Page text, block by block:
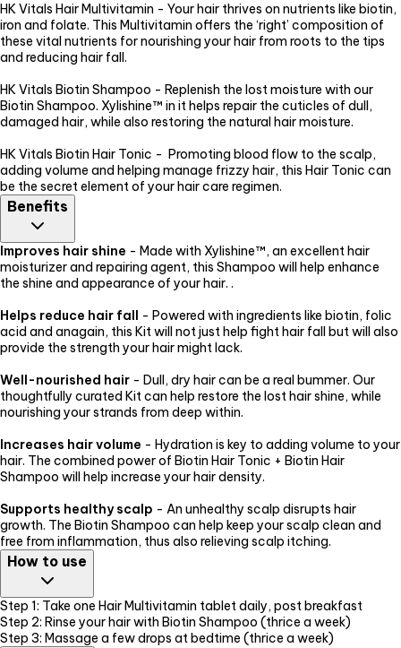
HK Vitals Hair Multivitamin - Your hair thrives on nutrients like biotin,
iron and folate. This Multivitamin offers the ‘right’ composition of
these vital nutrients for nourishing your hair from roots to the tips
and reducing hair fall.
HK Vitals Biotin Shampoo - Replenish the lost moisture with our
Biotin Shampoo. Xylishine™ in it helps repair the cuticles of dull,
damaged hair, while also restoring the natural hair moisture.
HK Vitals Biotin Hair Tonic - Promoting blood flow to the scalp,
adding volume and helping manage frizzy hair, this Hair Tonic can
be the secret element of your hair care regimen.
Benefits
Improves hair shine - Made with Xylishine™, an excellent hair
moisturizer and repairing agent, this Shampoo will help enhance
the shine and appearance of your hair. .
Helps reduce hair fall - Powered with ingredients like biotin, folic
acid and anagain, this Kit will not just help fight hair fall but will also
provide the strength your hair might lack.
Well-nourished hair - Dull, dry hair can be a real bummer. Our
thoughtfully curated Kit can help restore the lost hair shine, while
nourishing your strands from deep within.
Increases hair volume - Hydration is key to adding volume to your
hair. The combined power of Biotin Hair Tonic + Biotin Hair
Shampoo will help increase your hair density.
Supports healthy scalp - An unhealthy scalp disrupts hair
growth. The Biotin Shampoo can help keep your scalp clean and
free from inflammation, thus also relieving scalp itching.
How to use
Step 1: Take one Hair Multivitamin tablet daily, post breakfast
Step 2: Rinse your hair with Biotin Shampoo (thrice a week)
Step 3: Massage a few drops at bedtime (thrice a week)